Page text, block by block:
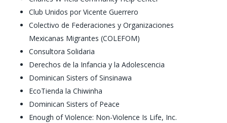
Club Unidos por Vicente Guerrero
Colectivo de Federaciones y Organizaciones
Mexicanas Migrantes (COLEFOM)
Consultora Solidaria
Derechos de la Infancia y la Adolescencia
Dominican Sisters of Sinsinawa
EcoTienda la Chiwinha
Dominican Sisters of Peace
Enough of Violence: Non-Violence Is Life, Inc.